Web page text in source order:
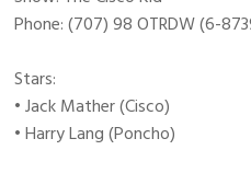
Phone: (707) 98 OTRDW (6-
Stars:
• Jack Mather (Cisco)
• Harry Lang (Poncho)